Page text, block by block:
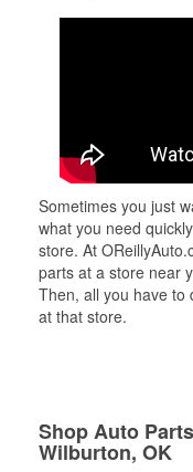
Sometimes you just
what you need
store. At
parts at a store near
Then, all you have to
at that store.
Shop Auto
Wilburton, OK